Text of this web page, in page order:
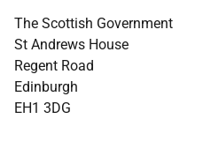
The Scottish Government
St Andrews House
Regent Road
Edinburgh
EH1 3DG